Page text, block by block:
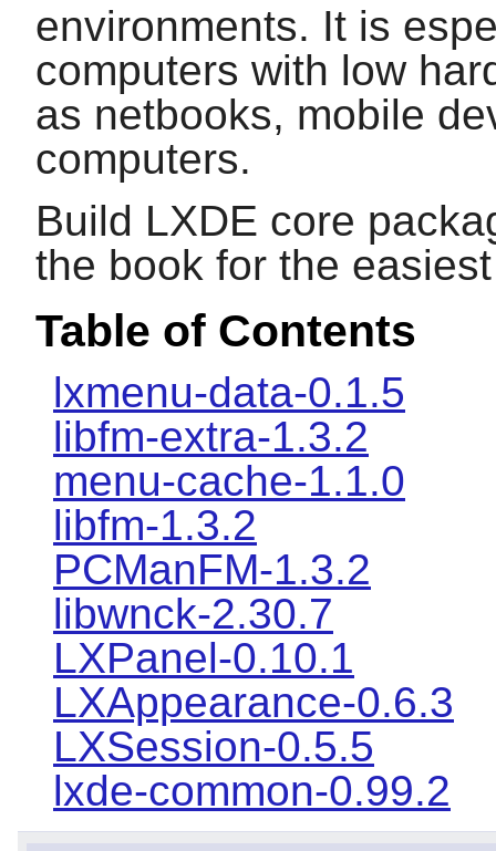
environments. It is
computers with low
as netbooks, mobile
computers.
Build LXDE core
the book for the
Table of Contents
lxmenu-data-0.1.5
libfm-extra-1.3.2
menu-cache-1.1.0
libfm-1.3.2
PCManFM-1.3.2
libwnck-2.30.7
LXPanel-0.10.1
LXAppearance-0.6.3
LXSession-0.5.5
lxde-common-0.99.2